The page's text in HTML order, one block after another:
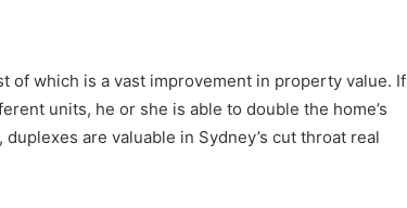
of which is a vast improvement in property value. If
units, he or she is able to double the home’s
are valuable in Sydney’s cut throat real